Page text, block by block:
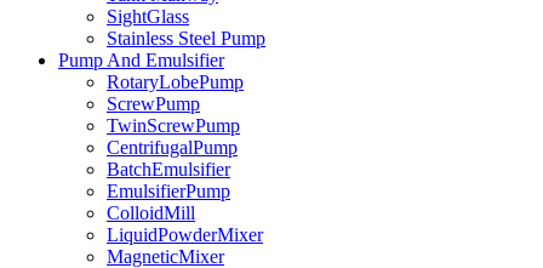
SightGlass
Stainless Steel Pump
Pump And Emulsifier
RotaryLobePump
ScrewPump
TwinScrewPump
CentrifugalPump
BatchEmulsifier
EmulsifierPump
ColloidMill
LiquidPowderMixer
MagneticMixer